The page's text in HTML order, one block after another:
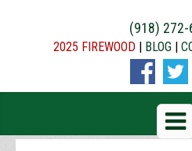
(918) 272-
2025 FIREWOOD| BLOG|